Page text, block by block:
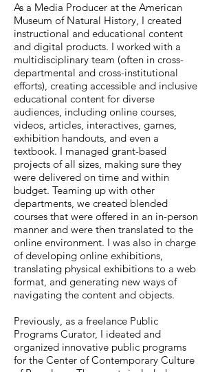
As a Media Producer at the American
Museum of Natural History, I created
instructional and educational content
and digital products. I worked with a
multidisciplinary team (often in cross-
departmental and cross-institutional
efforts), creating accessible and inclusive
educational content for diverse
audiences, including online courses,
videos, articles, interactives, games,
exhibition handouts, and even a
textbook. I managed grant-based
projects of all sizes, making sure they
were delivered on time and within
budget. Teaming up with other
departments, we created blended
courses that were offered in an in-person
manner and were then translated to the
online environment. I was also in charge
of developing online exhibitions,
translating physical exhibitions to a web
format, and generating new ways of
navigating the content and objects.
Previously, as a freelance Public
Programs Curator, I ideated and
organized innovative public programs
for the Center of Contemporary Culture